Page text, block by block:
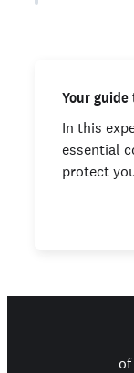
Your
In this
essential
protect